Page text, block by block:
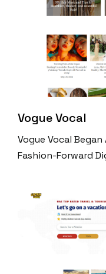
Vogue Vocal
Vogue Vocal Began
Fashion-Forward
Quickly Scaled
With A Loyal
Media Content,
Seamless UX,
Organic Monthly